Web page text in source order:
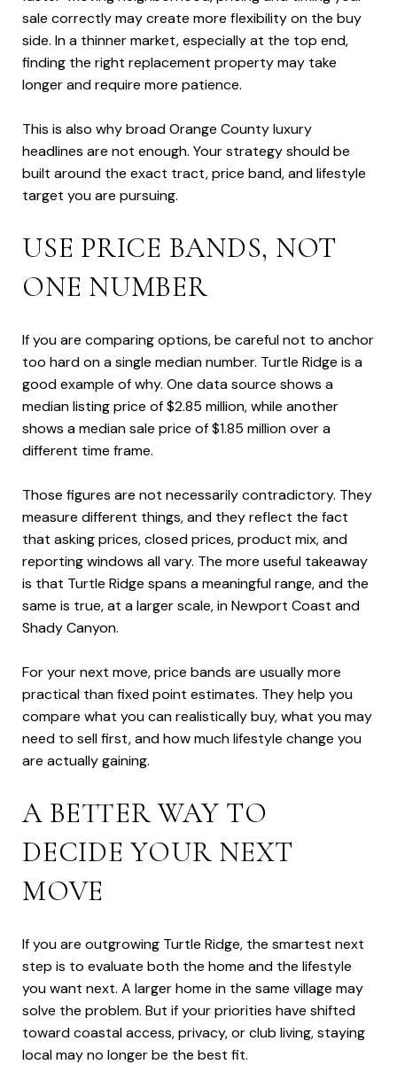
sale correctly may create more flexibility on the buy
side. In a thinner market, especially at the top end,
finding the right replacement property may take
longer and require more patience.
This is also why broad Orange County luxury
headlines are not enough. Your strategy should be
built around the exact tract, price band, and lifestyle
target you are pursuing.
USE PRICE BANDS, NOT
ONE NUMBER
If you are comparing options, be careful not to anchor
too hard on a single median number. Turtle Ridge is a
good example of why. One data source shows a
median listing price of $2.85 million, while another
shows a median sale price of $1.85 million over a
different time frame.
Those figures are not necessarily contradictory. They
measure different things, and they reflect the fact
that asking prices, closed prices, product mix, and
reporting windows all vary. The more useful takeaway
is that Turtle Ridge spans a meaningful range, and the
same is true, at a larger scale, in Newport Coast and
Shady Canyon.
For your next move, price bands are usually more
practical than fixed point estimates. They help you
compare what you can realistically buy, what you may
need to sell first, and how much lifestyle change you
are actually gaining.
A BETTER WAY TO
DECIDE YOUR NEXT
MOVE
If you are outgrowing Turtle Ridge, the smartest next
step is to evaluate both the home and the lifestyle
you want next. A larger home in the same village may
solve the problem. But if your priorities have shifted
toward coastal access, privacy, or club living, staying
local may no longer be the best fit.